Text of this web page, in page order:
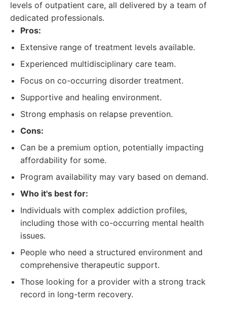
levels of outpatient care, all delivered by a team of
dedicated professionals.
Pros:
Extensive range of treatment levels available.
Experienced multidisciplinary care team.
Focus on co-occurring disorder treatment.
Supportive and healing environment.
Strong emphasis on relapse prevention.
Cons:
Can be a premium option, potentially impacting
affordability for some.
Program availability may vary based on demand.
Who it's best for:
Individuals with complex addiction profiles,
including those with co-occurring mental health
issues.
People who need a structured environment and
comprehensive therapeutic support.
Those looking for a provider with a strong track
record in long-term recovery.